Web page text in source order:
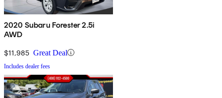
2020 Subaru Forester 2.5i
AWD
$11,985 Great Deal
Includes dealer fees